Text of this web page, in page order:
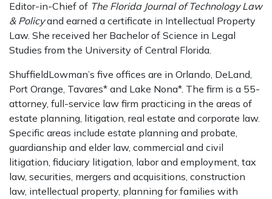
Editor-in-Chief of The Florida Journal of Technology Law
& Policyand earned a certificate in Intellectual Property
Law. She received her Bachelor of Science in Legal
Studies from the University of Central Florida.
ShuffieldLowman’s five offices are in Orlando, DeLand,
Port Orange, Tavares* and Lake Nona*. The firm is a 55-
attorney, full-service law firm practicing in the areas of
estate planning, litigation, real estate and corporate law.
Specific areas include estate planning and probate,
guardianship and elder law, commercial and civil
litigation, fiduciary litigation, labor and employment, tax
law, securities, mergers and acquisitions, construction
law, intellectual property, planning for families with